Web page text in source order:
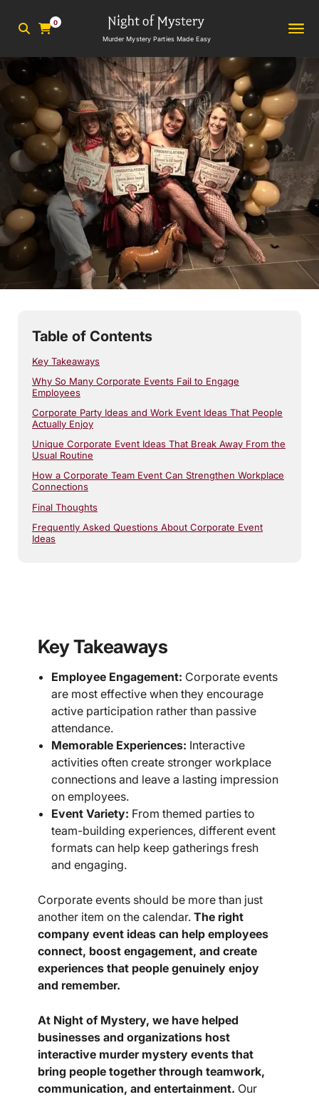
0
Murder Mystery Parties Made Easy
Table of Contents
Key Takeaways
Why So Many Corporate Events Fail to Engage
Employees
Corporate Party Ideas and Work Event Ideas That People
Actually Enjoy
Unique Corporate Event Ideas That Break Away From the
Usual Routine
How a Corporate Team Event Can Strengthen Workplace
Connections
Final Thoughts
Frequently Asked Questions About Corporate Event
Ideas
Key Takeaways
Employee Engagement: Corporate events
are most effective when they encourage
active participation rather than passive
attendance.
Memorable Experiences: Interactive
activities often create stronger workplace
connections and leave a lasting impression
on employees.
Event Variety: From themed parties to
team-building experiences, different event
formats can help keep gatherings fresh
and engaging.
Corporate events should be more than just
another item on the calendar. The right
company event ideas can help employees
connect, boost engagement, and create
experiences that people genuinely enjoy
and remember.
At Night of Mystery, we have helped
businesses and organizations host
interactive murder mystery events that
bring people together through teamwork,
communication, and entertainment. Our